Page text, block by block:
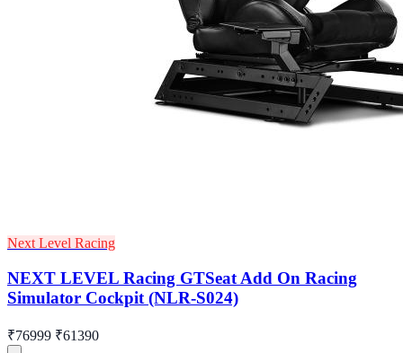
Next Level Racing
NEXT LEVEL Racing GTSeat Add On Racing
Simulator Cockpit (NLR-S024)
₹76999 ₹61390